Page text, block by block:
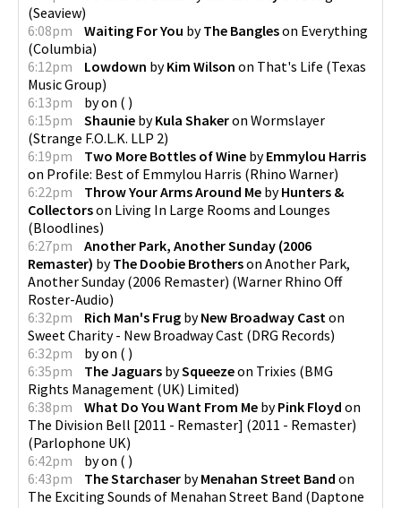
(Seaview)
6:08pm
Waiting For You byThe Bangleson Everything
(Columbia)
6:12pm
Lowdown byKim Wilson on That's Life (Texas
Music Group)
6:13pm
byon ( )
6:15pm
Shaunie byKula Shakeron Wormslayer
(Strange F.O.L.K. LLP 2)
6:19pm
Two More Bottles of Wine byEmmylou Harris
on Profile: Best of Emmylou Harris (Rhino Warner)
6:22pm
Throw Your Arms Around Me byHunters &
Collectorson Living In Large Rooms and Lounges
(Bloodlines)
6:27pm
Another Park, Another Sunday (2006
Remaster) byThe Doobie Brotherson Another Park,
Another Sunday (2006 Remaster) (Warner Rhino Off
Roster-Audio)
6:32pm
Rich Man's Frug byNew Broadway Cast on
Sweet Charity - New Broadway Cast (DRG Records)
6:32pm
byon ( )
6:35pm
The Jaguars bySqueezeon Trixies (BMG
Rights Management (UK) Limited)
6:38pm
What Do You Want From Me byPink Floyd on
The Division Bell [2011 - Remaster] (2011 - Remaster)
(Parlophone UK)
6:42pm
byon ( )
6:43pm
The Starchaser byMenahan Street Band on
The Exciting Sounds of Menahan Street Band (Daptone